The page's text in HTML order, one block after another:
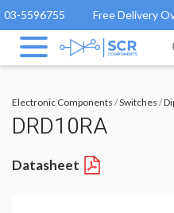
03-5596755 Free Delivery
Electronic Components /Switches /
DRD10RA
Datasheet